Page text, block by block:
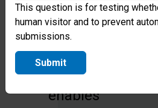
Holy
Spirit,
whose
indwelling
enables
This question is for testing
human visitor and to prevent
submissions.
Submit